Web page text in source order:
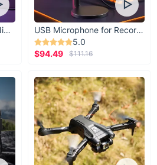
Touch-Sensitive Magic Night Light
USB Microphone for Recording & Streaming
5.0
$94.49
$111.16